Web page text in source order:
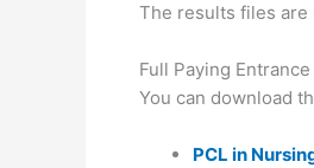
The results files are
Full Paying
You can download
PCL in